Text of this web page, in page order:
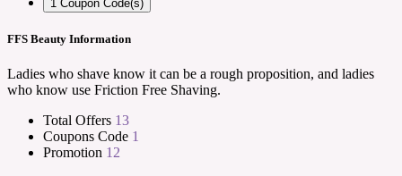
1 Coupon Code(s)
FFS Beauty Information
Ladies who shave know it can be a rough proposition, and ladies
who know use Friction Free Shaving.
Total Offers 13
Coupons Code 1
Promotion 12